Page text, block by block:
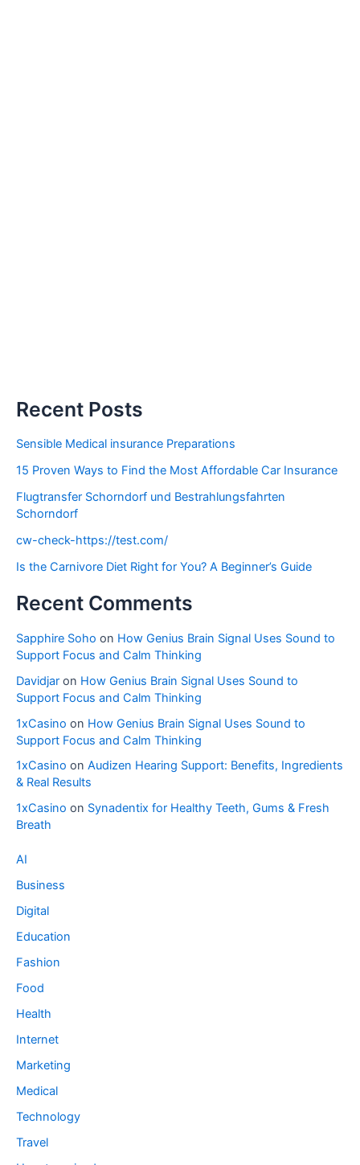
Recent Posts
Sensible Medical insurance Preparations
15 Proven Ways to Find the Most Affordable Car Insurance
Flugtransfer Schorndorf und Bestrahlungsfahrten
Schorndorf
cw-check-https://test.com/
Is the Carnivore Diet Right for You? A Beginner’s Guide
Recent Comments
Sapphire Soho on How Genius Brain Signal Uses Sound to
Support Focus and Calm Thinking
Davidjar on How Genius Brain Signal Uses Sound to
Support Focus and Calm Thinking
1xCasino on How Genius Brain Signal Uses Sound to
Support Focus and Calm Thinking
1xCasino on Audizen Hearing Support: Benefits, Ingredients
& Real Results
1xCasino on Synadentix for Healthy Teeth, Gums & Fresh
Breath
AI
Business
Digital
Education
Fashion
Food
Health
Internet
Marketing
Medical
Technology
Travel